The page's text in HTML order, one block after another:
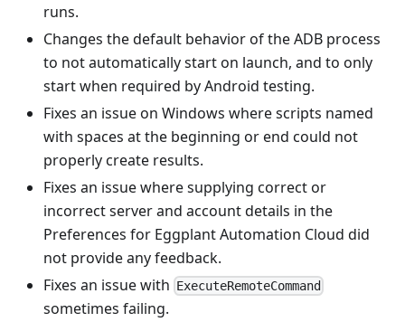
runs.
Changes the default behavior of the ADB process
to not automatically start on launch, and to only
start when required by Android testing.
Fixes an issue on Windows where scripts named
with spaces at the beginning or end could not
properly create results.
Fixes an issue where supplying correct or
incorrect server and account details in the
Preferences for Eggplant Automation Cloud did
not provide any feedback.
Fixes an issue with ExecuteRemoteCommand
sometimes failing.